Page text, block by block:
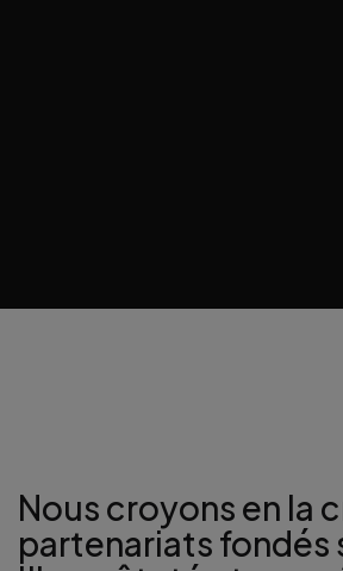
Directeur
Nous croyons en la
partenariats fondés